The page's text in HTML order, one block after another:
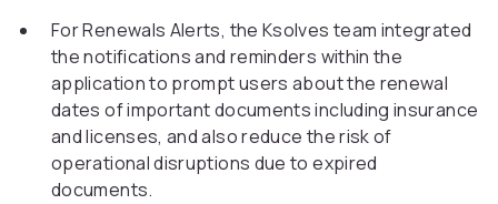
For Renewals Alerts, the Ksolves team integrated
the notifications and reminders within the
application to prompt users about the renewal
dates of important documents including insurance
and licenses, and also reduce the risk of
operational disruptions due to expired
documents.